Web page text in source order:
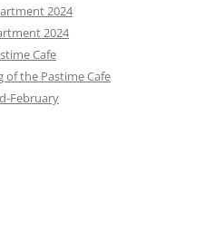
2024
2024
Cafe
of the Pastime Cafe
February